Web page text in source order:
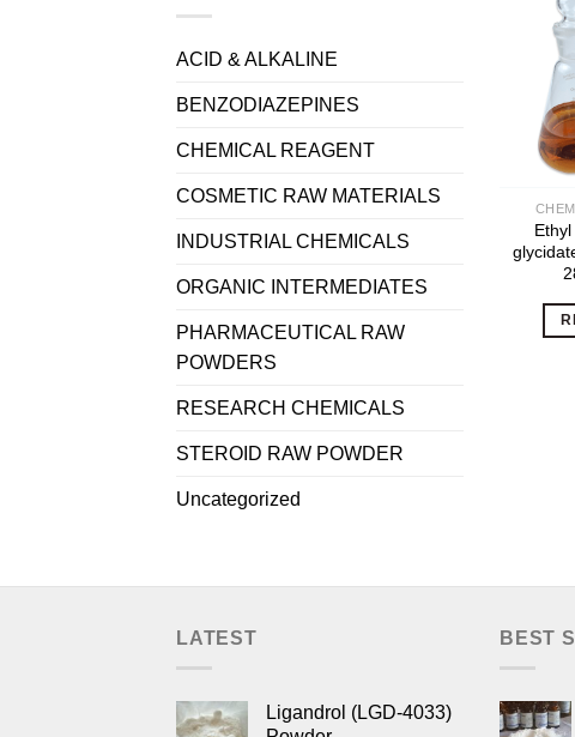
ACID & ALKALINE
BENZODIAZEPINES
CHEMICAL REAGENT
COSMETIC RAW MATERIALS
INDUSTRIAL CHEMICALS
ORGANIC INTERMEDIATES
PHARMACEUTICAL RAW
POWDERS
RESEARCH CHEMICALS
STEROID RAW POWDER
Uncategorized
LATEST
Ligandrol (LGD-4033)
BEST